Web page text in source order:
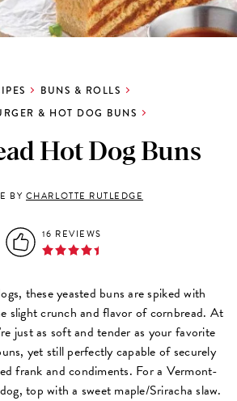
BUNS & ROLLS
& HOT DOG BUNS
Hot Dog Buns
BY CHARLOTTE RUTLEDGE
16 REVIEWS
these yeasted buns are spiked with
slight crunch and flavor of cornbread. At
just as soft and tender as your favorite
yet still perfectly capable of securely
frank and condiments. For a Vermont-
top with a sweet maple/Sriracha slaw.